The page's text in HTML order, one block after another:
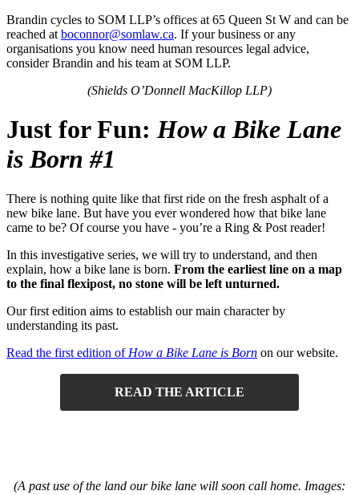
Brandin cycles to SOM LLP’s offices at 65 Queen St W and can be
reached at boconnor@somlaw.ca. If your business or any
organisations you know need human resources legal advice,
consider Brandin and his team at SOM LLP.
(Shields O’Donnell MacKillop LLP)
Just for Fun:How a Bike Lane
is Born #1
There is nothing quite like that first ride on the fresh asphalt of a
new bike lane. But have you ever wondered how that bike lane
came to be? Of course you have - you’re a Ring & Post reader!
In this investigative series, we will try to understand, and then
explain, how a bike lane is born. From the earliest line on a map
to the final flexipost, no stone will be left unturned.
Our first edition aims to establish our main character by
understanding its past.
Read the first edition of How a Bike Lane is Born on our website.
READ THE ARTICLE
(A past use of the land our bike lane will soon call home. Images: